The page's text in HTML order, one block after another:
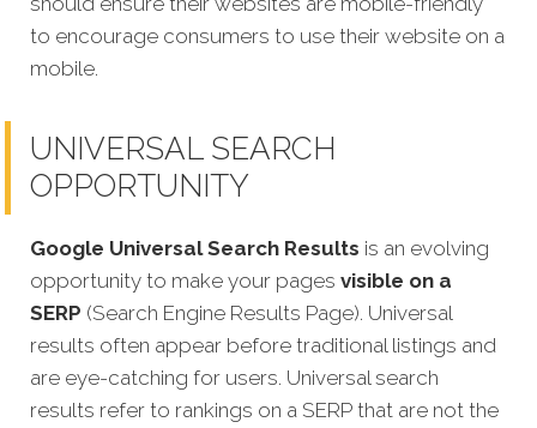
to encourage consumers to use their website on a
mobile.
UNIVERSAL SEARCH
OPPORTUNITY
Google Universal Search Results is an evolving
opportunity to make your pages visible on a
SERP (Search Engine Results Page). Universal
results often appear before traditional listings and
are eye-catching for users. Universal search
results refer to rankings on a SERP that are not the